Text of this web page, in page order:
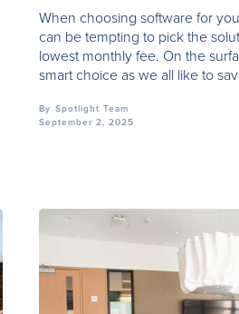
When choosing software for
can be tempting to pick the
lowest monthly fee. On the
smart choice as we all like to
By Spotlight Team
September 2, 2025